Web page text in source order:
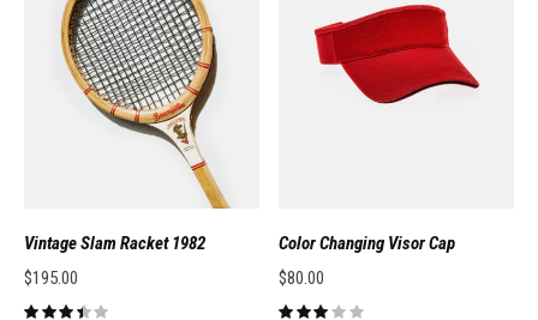
Vintage Slam Racket 1982
$195.00
Color Changing Visor Cap
$80.00